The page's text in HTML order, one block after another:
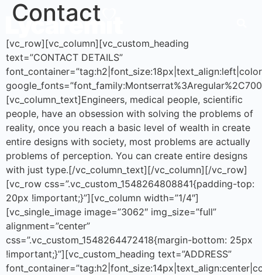
Contact
[vc_row][vc_column][vc_custom_heading
text=”CONTACT DETAILS”
[vc_column_text]Engineers, medical people, scientific
people, have an obsession with solving the problems of
reality, once you reach a basic level of wealth in create
entire designs with society, most problems are actually
problems of perception. You can create entire designs
with just type.[/vc_column_text][/vc_column][/vc_row]
[vc_row css=”.vc_custom_1548264808841{padding-top:
20px !important;}”][vc_column width=”1/4″]
[vc_single_image image=”3062″ img_size=”full”
alignment=”center”
css=”.vc_custom_1548264472418{margin-bottom: 25px
!important;}”][vc_custom_heading text=”ADDRESS”